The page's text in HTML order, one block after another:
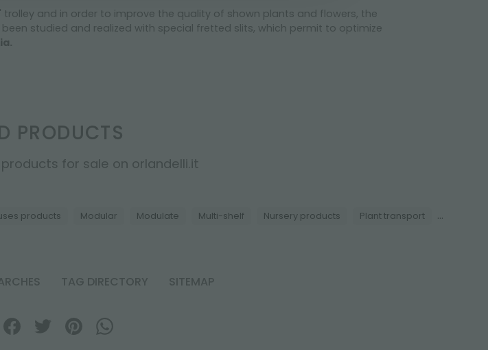
trolley and in order to improve the quality of shown plants and flowers, the
studied and realized with special fretted slits, which permit to optimize
PRODUCTS
for sale on orlandelli.it
products Modular Modulate Multi-shelf Nursery products Plant transport ...
TAG DIRECTORY SITEMAP